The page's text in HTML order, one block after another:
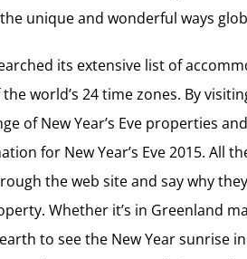
unique and wonderful ways
its extensive list of
world’s 24 time zones. By
of New Year’s Eve properties
for New Year’s Eve 2015. All
the web site and say why
Whether it’s in Greenland
to see the New Year sunrise